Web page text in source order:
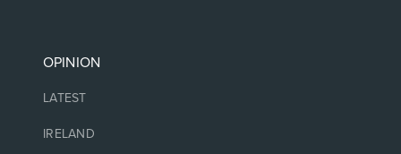
OPINION
LATEST
IRELAND